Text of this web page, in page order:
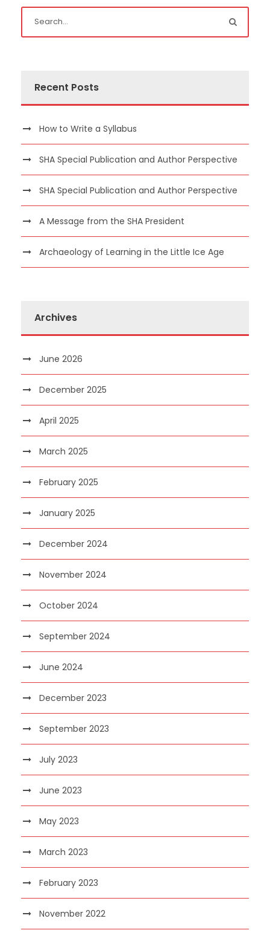
Recent Posts
How to Write a Syllabus
SHA Special Publication and Author Perspective
SHA Special Publication and Author Perspective
A Message from the SHA President
Archaeology of Learning in the Little Ice Age
Archives
June 2026
December 2025
April 2025
March 2025
February 2025
January 2025
December 2024
November 2024
October 2024
September 2024
June 2024
December 2023
September 2023
July 2023
June 2023
May 2023
March 2023
February 2023
November 2022